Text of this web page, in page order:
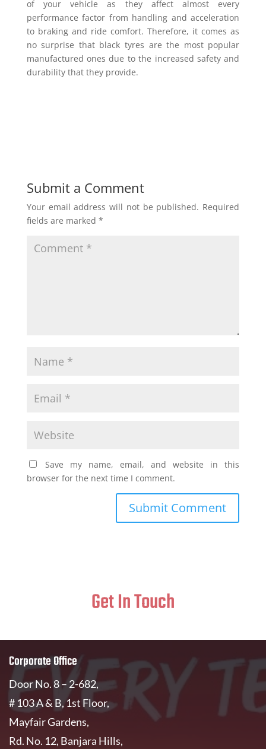
of your vehicle as they affect almost every
performance factor from handling and acceleration
to braking and ride comfort. Therefore, it comes as
no surprise that black tyres are the most popular
manufactured ones due to the increased safety and
durability that they provide.
Submit a Comment
Your email address will not be published. Required
fields are marked *
Save my name, email, and website in this
browser for the next time I comment.
Get In Touch
Corporate Office
Door No. 8 – 2-682,
# 103 A & B, 1st Floor,
Mayfair Gardens,
Rd. No. 12, Banjara Hills,